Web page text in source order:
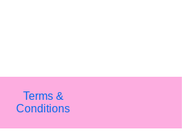
Terms &
Conditions